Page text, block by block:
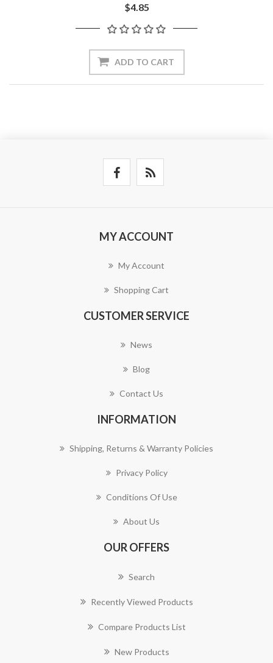
$4.85
ADD TO CART
MY ACCOUNT
My Account
Shopping Cart
CUSTOMER SERVICE
News
Blog
Contact Us
INFORMATION
Shipping, Returns & Warranty Policies
Privacy Policy
Conditions Of Use
About Us
OUR OFFERS
Search
Recently Viewed Products
Compare Products List
New Products